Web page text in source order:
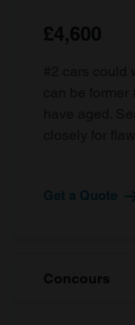
£4,600
Get a Quote
Concours